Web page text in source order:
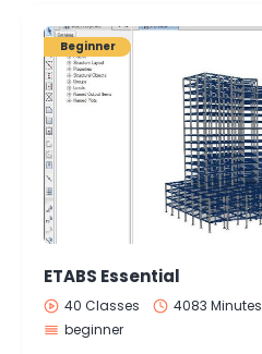
Beginner
ETABS Essential
40 Classes 4083 Minutes
beginner